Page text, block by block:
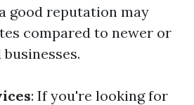
good reputation may
compared to newer or
: If you're looking for